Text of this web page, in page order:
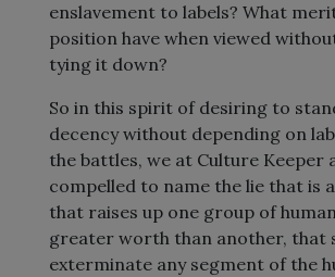
enslavement to labels? What
position have when viewed
tying it down?
So in this spirit of desiring to
decency without depending on
the battles, we at Culture Keeper
compelled to name the lie that is
that raises up one group of
greater worth than another, that
exterminate any segment of the